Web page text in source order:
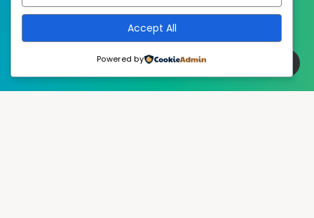
Accept All
Powered by